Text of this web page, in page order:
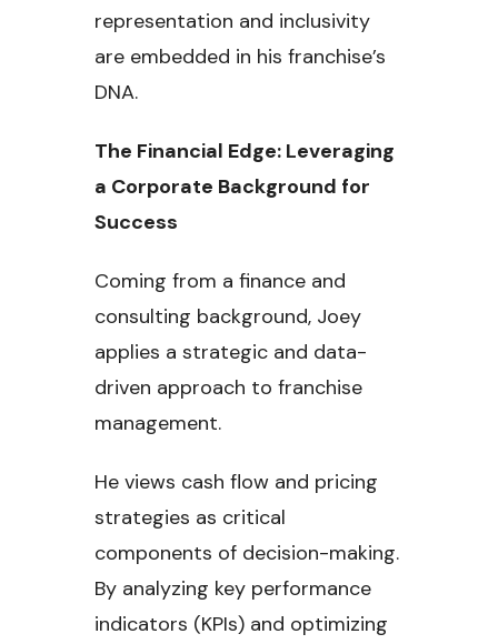
representation and inclusivity
are embedded in his franchise’s
DNA.
The Financial Edge: Leveraging
a Corporate Background for
Success
Coming from a finance and
consulting background, Joey
applies a strategic and data-
driven approach to franchise
management.
He views cash flow and pricing
strategies as critical
components of decision-making.
By analyzing key performance
indicators (KPIs) and optimizing